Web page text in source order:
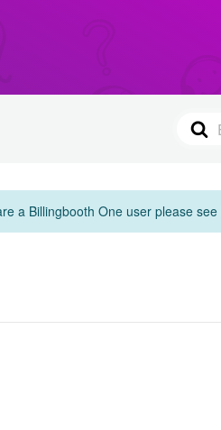
a Billingbooth One user please see